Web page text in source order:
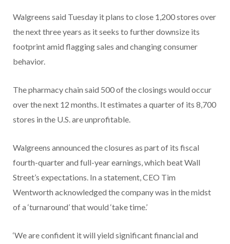
Walgreens said Tuesday it plans to close 1,200 stores over
the next three years as it seeks to further downsize its
footprint amid flagging sales and changing consumer
behavior.
The pharmacy chain said 500 of the closings would occur
over the next 12 months. It estimates a quarter of its 8,700
stores in the U.S. are unprofitable.
Walgreens announced the closures as part of its fiscal
fourth-quarter and full-year earnings, which beat Wall
Street’s expectations. In a statement, CEO Tim
Wentworth acknowledged the company was in the midst
of a ‘turnaround’ that would ‘take time.’
‘We are confident it will yield significant financial and